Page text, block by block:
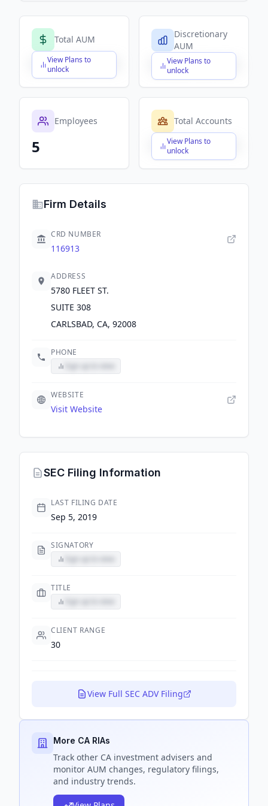
Total AUM
View Plans to
unlock
$X,XXX,XXX,XXX
Discretionary
AUM
View Plans to
unlock
$X,XXX,XXX,XXX
Employees
5
Total Accounts
View Plans to
unlock
$X,XXX,XXX,XXX
Firm Details
CRD NUMBER
116913
ADDRESS
5780 FLEET ST.
SUITE 308
CARLSBAD, CA, 92008
PHONE
WEBSITE
Visit Website
SEC Filing Information
LAST FILING DATE
Sep 5, 2019
SIGNATORY
TITLE
CLIENT RANGE
30
View Full SEC ADV Filing
More CA RIAs
Track other CA investment advisers and
monitor AUM changes, regulatory filings,
and industry trends.